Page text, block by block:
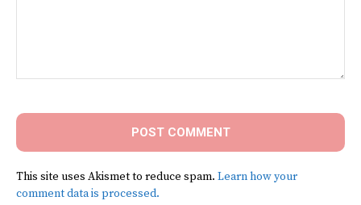
This site uses Akismet to reduce spam. Learn how your
comment data is processed.